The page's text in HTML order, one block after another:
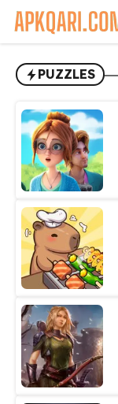
content
PUZZLES